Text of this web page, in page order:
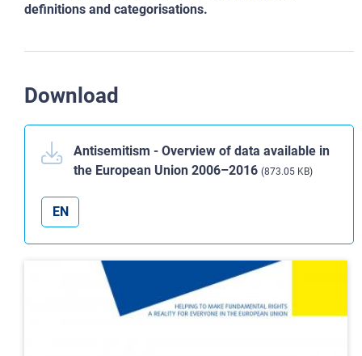
definitions and categorisations.
Download
Antisemitism - Overview of data available in
the European Union 2006–2016 (873.05 KB)
EN